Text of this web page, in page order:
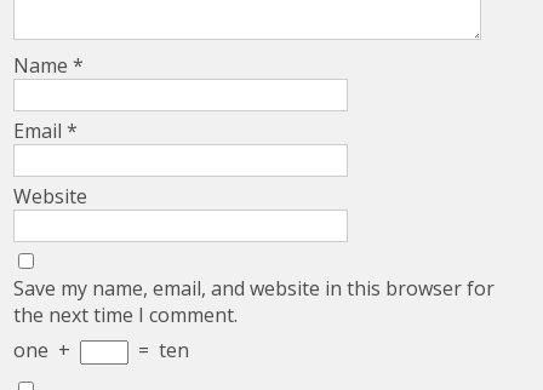
Name*
Email*
Website
Save my name, email, and website in this browser for
the next time I comment.
one + = ten